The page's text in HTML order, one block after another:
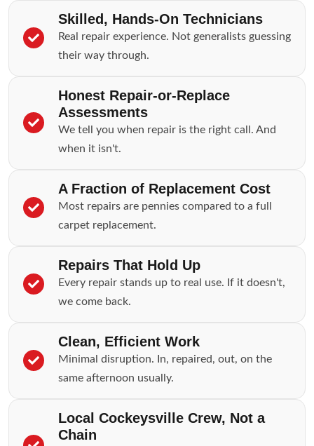
Skilled, Hands-On Technicians
Real repair experience. Not generalists guessing
their way through.
Honest Repair-or-Replace
Assessments
We tell you when repair is the right call. And
when it isn't.
A Fraction of Replacement Cost
Most repairs are pennies compared to a full
carpet replacement.
Repairs That Hold Up
Every repair stands up to real use. If it doesn't,
we come back.
Clean, Efficient Work
Minimal disruption. In, repaired, out, on the
same afternoon usually.
Local Cockeysville Crew, Not a
Chain